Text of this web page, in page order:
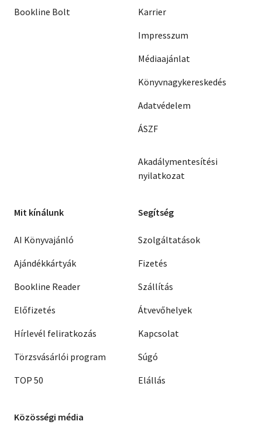
Bookline Bolt
Karrier
Impresszum
Médiaajánlat
Könyvnagykereskedés
Adatvédelem
ÁSZF
Akadálymentesítési
nyilatkozat
Mit kínálunk
AI Könyvajánló
Ajándékkártyák
Bookline Reader
Előfizetés
Hírlevél feliratkozás
Törzsvásárlói program
TOP 50
Segítség
Szolgáltatások
Fizetés
Szállítás
Átvevőhelyek
Kapcsolat
Súgó
Elállás
Közösségi média